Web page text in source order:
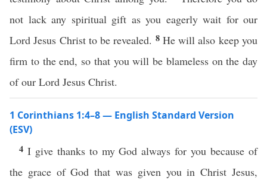
not lack any spiritual gift as you eagerly wait for our
Lord Jesus Christ to be revealed. 8 He will also keep you
firm to the end, so that you will be blameless on the day
of our Lord Jesus Christ.
1 Corinthians 1:4–8 — English Standard Version
(ESV)
4 I give thanks to my God always for you because of
the grace of God that was given you in Christ Jesus,